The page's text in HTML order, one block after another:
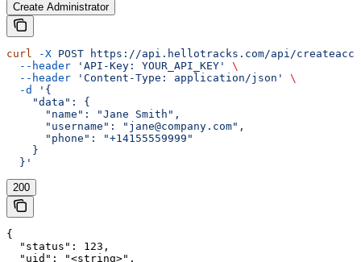
Create Administrator
curl -X POST https://api.hellotracks.com/api/
  --header
'API-Key: YOUR_API_KEY'
\
  --header
'Content-Type: application/json'
\
  -d
'{
    "data": {
      "name": "Jane Smith",
      "username": "jane@company.com",
      "phone": "+14155559999"
    }
  }'
200
{
  "status": 123,
  "uid": "<string>",